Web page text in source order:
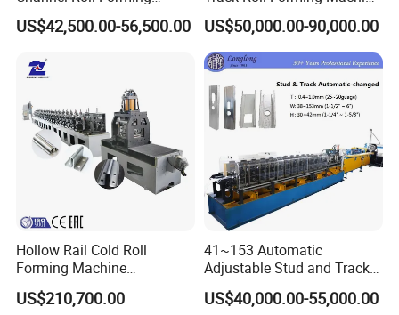
Machine - Auto Size
Change, High Speed
US$42,500.00-56,500.00
- Metal C U Channel Profile
Making Line
US$50,000.00-90,000.00
Hollow Rail Cold Roll
Forming Machine
Equipment
US$210,700.00
41~153 Automatic
Adjustable Stud and Track
Roll Forming Machine for
Drywall Profile
US$40,000.00-55,000.00